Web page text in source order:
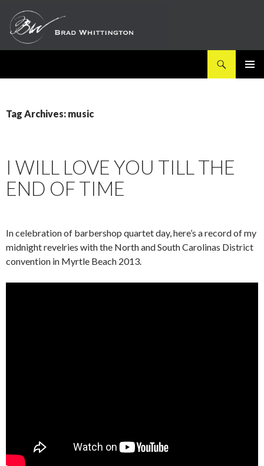
Tag Archives: music
I WILL LOVE YOU TILL THE
END OF TIME
In celebration of barbershop quartet day, here’s a record of my
midnight revelries with the North and South Carolinas District
convention in Myrtle Beach 2013.